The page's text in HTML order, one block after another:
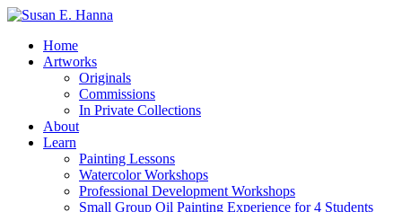
Home
Artworks
Originals
Commissions
In Private Collections
About
Learn
Painting Lessons
Watercolor Workshops
Professional Development Workshops
Small Group Oil Painting Experience for 4 Students